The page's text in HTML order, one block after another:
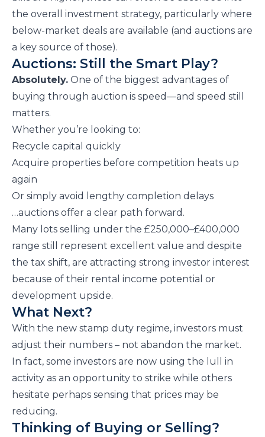
the overall investment strategy, particularly where
below-market deals are available (and auctions are
a key source of those).
Auctions: Still the Smart Play?
Absolutely. One of the biggest advantages of
buying through auction is speed—and speed still
matters.
Whether you’re looking to:
Recycle capital quickly
Acquire properties before competition heats up
again
Or simply avoid lengthy completion delays
…auctions offer a clear path forward.
Many lots selling under the £250,000–£400,000
range still represent excellent value and despite
the tax shift, are attracting strong investor interest
because of their rental income potential or
development upside.
What Next?
With the new stamp duty regime, investors must
adjust their numbers – not abandon the market.
In fact, some investors are now using the lull in
activity as an opportunity to strike while others
hesitate perhaps sensing that prices may be
reducing.
Thinking of Buying or Selling?